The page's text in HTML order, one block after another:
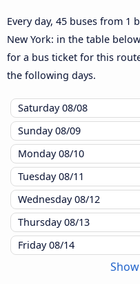
Every day, 45 buses from 1
New York: in the table
for a bus ticket for this
the following days.
Saturday08/08
Sunday08/09
Monday08/10
Tuesday08/11
Wednesday08/12
Thursday08/13
Friday08/14